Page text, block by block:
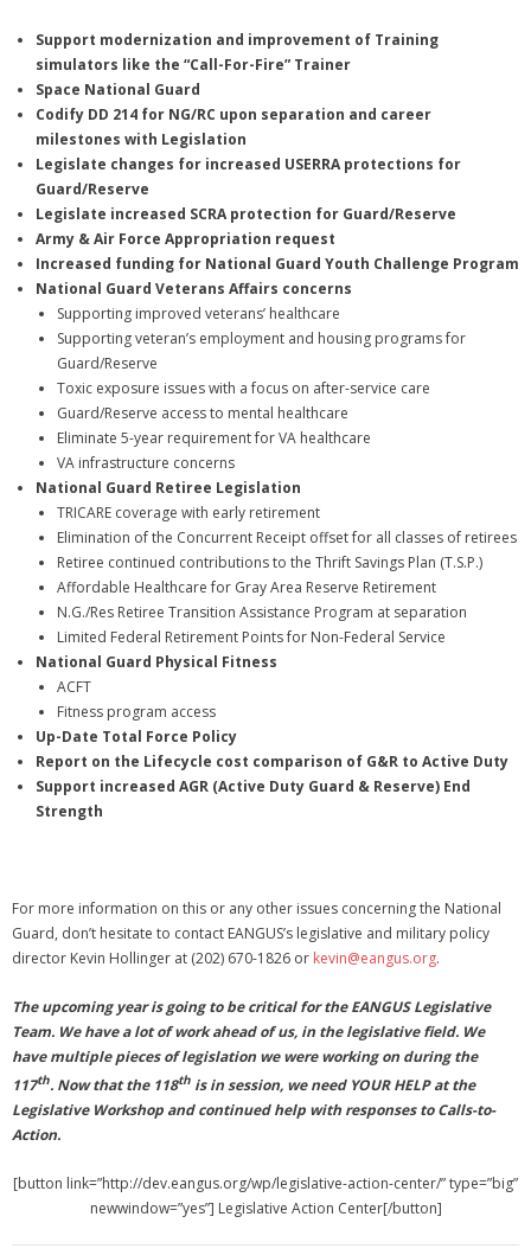
Support modernization and improvement of Training
simulators like the “Call-For-Fire” Trainer
Space National Guard
Codify DD 214 for NG/RC upon separation and career
milestones with Legislation
Legislate changes for increased USERRA protections for
Guard/Reserve
Legislate increased SCRA protection for Guard/Reserve
Army & Air Force Appropriation request
Increased funding for National Guard Youth Challenge Program
National Guard Veterans Affairs concerns
Supporting improved veterans’ healthcare
Supporting veteran’s employment and housing programs for
Guard/Reserve
Toxic exposure issues with a focus on after-service care
Guard/Reserve access to mental healthcare
Eliminate 5-year requirement for VA healthcare
VA infrastructure concerns
National Guard Retiree Legislation
TRICARE coverage with early retirement
Elimination of the Concurrent Receipt offset for all classes of retirees
Retiree continued contributions to the Thrift Savings Plan (T.S.P.)
Affordable Healthcare for Gray Area Reserve Retirement
N.G./Res Retiree Transition Assistance Program at separation
Limited Federal Retirement Points for Non-Federal Service
National Guard Physical Fitness
ACFT
Fitness program access
Up-Date Total Force Policy
Report on the Lifecycle cost comparison of G&R to Active Duty
Support increased AGR (Active Duty Guard & Reserve) End
Strength
For more information on this or any other issues concerning the National
Guard, don’t hesitate to contact EANGUS’s legislative and military policy
director Kevin Hollinger at (202) 670-1826 or kevin@eangus.org.
The upcoming year is going to be critical for the EANGUS Legislative
Team. We have a lot of work ahead of us, in the legislative field. We
have multiple pieces of legislation we were working on during the
117th. Now that the 118th is in session, we need YOUR HELP at the
Legislative Workshop and continued help with responses to Calls-to-
Action.
[button link=”http://dev.eangus.org/wp/legislative-action-center/” type=”big”
newwindow=”yes”] Legislative Action Center[/button]